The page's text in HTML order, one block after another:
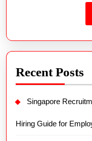
Recent Posts
Singapore
Hiring Guide for